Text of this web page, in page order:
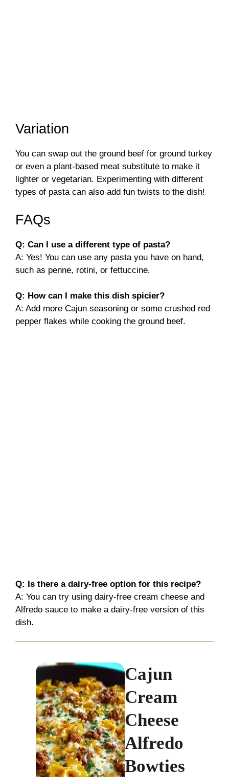
Variation
You can swap out the ground beef for ground turkey
or even a plant-based meat substitute to make it
lighter or vegetarian. Experimenting with different
types of pasta can also add fun twists to the dish!
FAQs
Q: Can I use a different type of pasta?
A: Yes! You can use any pasta you have on hand,
such as penne, rotini, or fettuccine.
Q: How can I make this dish spicier?
A: Add more Cajun seasoning or some crushed red
pepper flakes while cooking the ground beef.
Q: Is there a dairy-free option for this recipe?
A: You can try using dairy-free cream cheese and
Alfredo sauce to make a dairy-free version of this
dish.
Cajun
Cream
Cheese
Alfredo
Bowties